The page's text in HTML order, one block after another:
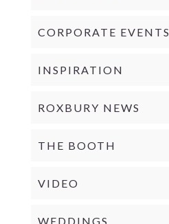
CORPORATE EVENTS
INSPIRATION
ROXBURY NEWS
THE BOOTH
VIDEO
WEDDINGS